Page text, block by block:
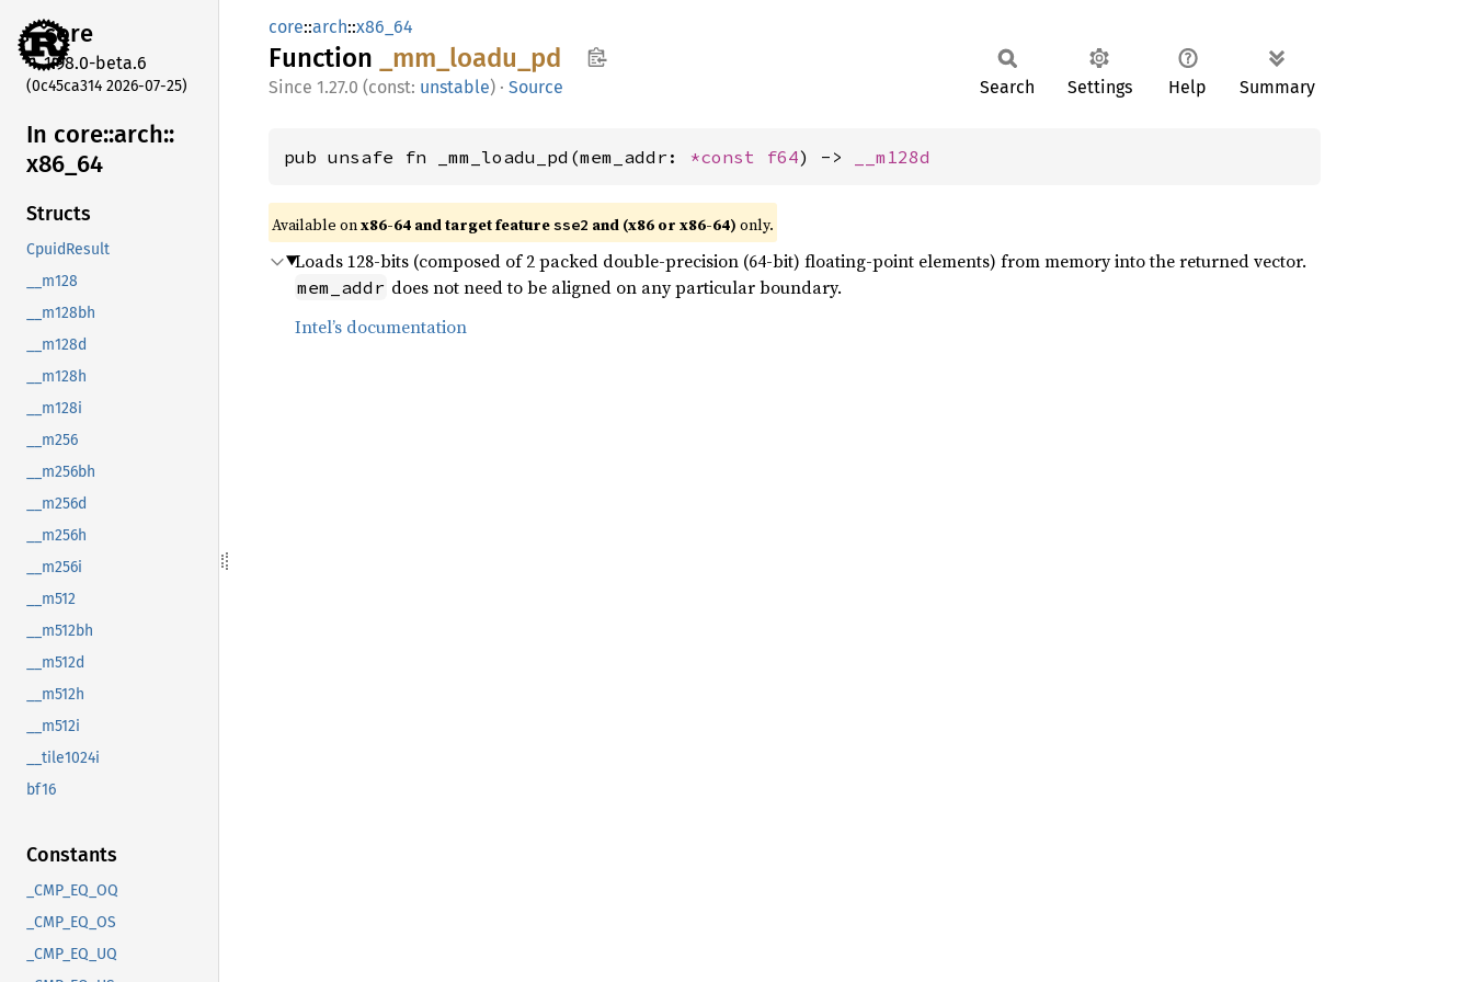
core
1.98.0-beta.6
(0c45ca314 2026-07-25)
In core::arch::
x86_ 64
Structs
CpuidResult
__m128
__m128bh
__m128d
__m128h
__m128i
__m256
__m256bh
__m256d
__m256h
__m256i
__m512
__m512bh
__m512d
__m512h
__m512i
__tile1024i
bf16
Constants
_CMP_EQ_OQ
_CMP_EQ_OS
_CMP_EQ_UQ
core::arch::x86_64
Function _mm_ loadu_ pd
1.27.0 (const: unstable) · Source Search Settings Help Summary
pub unsafe fn _mm_loadu_pd(mem_addr: *const f64) -> __m128d
Available onx86-64 and target featuresse2 and (x86 or x86-64) only.
Loads 128-bits (composed of 2 packed double-precision (64-bit) floating-point elements) from memory into the returned vector.
mem_addr does not need to be aligned on any particular boundary.
Intel’s documentation